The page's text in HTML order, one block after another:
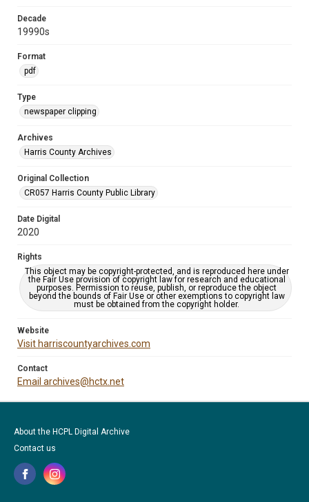
Decade
19990s
Format
pdf
Type
newspaper clipping
Archives
Harris County Archives
Original Collection
CR057 Harris County Public Library
Date Digital
2020
Rights
This object may be copyright-protected, and is reproduced here under
the Fair Use provision of copyright law for research and educational
purposes. Permission to reuse, publish, or reproduce the object
beyond the bounds of Fair Use or other exemptions to copyright law
must be obtained from the copyright holder.
Website
Visit harriscountyarchives.com
Contact
Email archives@hctx.net
About the HCPL Digital Archive
Contact us